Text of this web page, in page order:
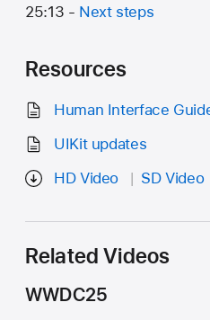
25:13 - Next steps
Resources
Human Interface
UIKit updates
HD Video
SD Video
Related Videos
WWDC25